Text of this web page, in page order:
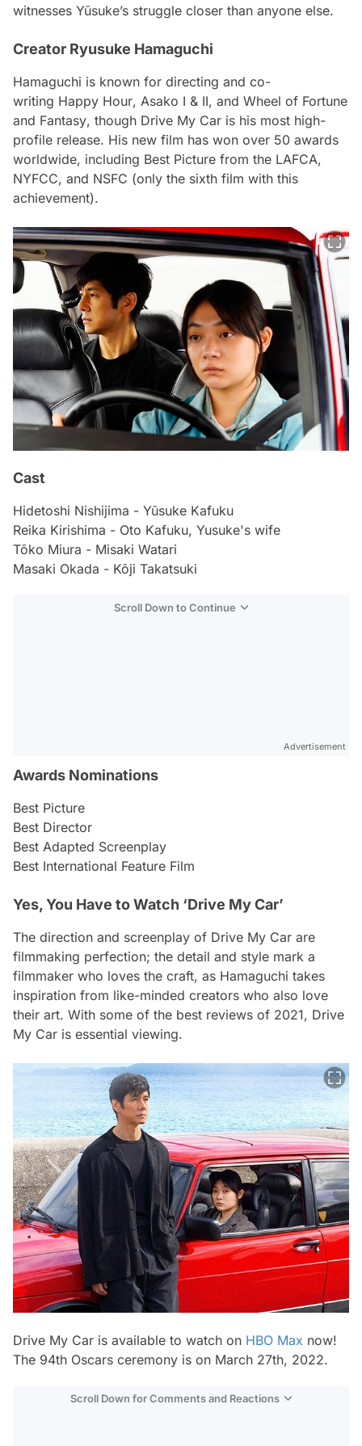
witnesses Yūsuke’s struggle closer than anyone else.
Creator Ryusuke Hamaguchi
Hamaguchi is known for directing and co-
writing Happy Hour, Asako I & II, and Wheel of Fortune
and Fantasy, though Drive My Car is his most high-
profile release. His new film has won over 50 awards
worldwide, including Best Picture from the LAFCA,
NYFCC, and NSFC (only the sixth film with this
achievement).
Cast
Hidetoshi Nishijima - Yūsuke Kafuku
Reika Kirishima - Oto Kafuku, Yusuke's wife
Tōko Miura - Misaki Watari
Masaki Okada - Kōji Takatsuki
Scroll Down to Continue
Advertisement
Awards Nominations
Best Picture
Best Director
Best Adapted Screenplay
Best International Feature Film
Yes, You Have to Watch ‘Drive My Car’
The direction and screenplay of Drive My Car are
filmmaking perfection; the detail and style mark a
filmmaker who loves the craft, as Hamaguchi takes
inspiration from like-minded creators who also love
their art. With some of the best reviews of 2021, Drive
My Car is essential viewing.
Drive My Car is available to watch on HBO Max now!
The 94th Oscars ceremony is on March 27th, 2022.
Scroll Down for Comments and Reactions